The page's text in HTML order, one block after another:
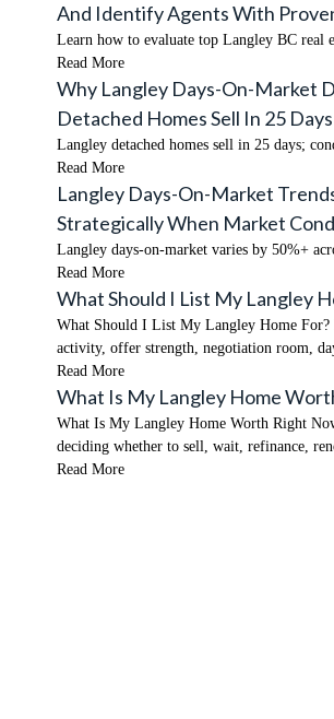
And Identify Agents With
Learn how to evaluate top Langley BC real
Read More
Why Langley Days-On-Market
Detached Homes Sell In 25
Langley detached homes sell in 25 days;
Read More
Langley Days-On-Market
Strategically When Market
Langley days-on-market varies by 50%+
Read More
What Should I List My Langley
What Should I List My Langley Home
activity, offer strength, negotiation room,
Read More
What Is My Langley Home
What Is My Langley Home Worth Right
deciding whether to sell, wait, refinance,
Read More